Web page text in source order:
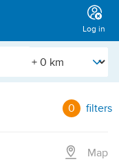
Log in
[Straal]
0 filters
Map